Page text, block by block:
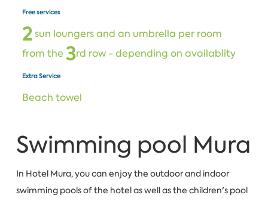
Free services
2sun loungers and an umbrella per room
from the 3rd row - depending on availablity
Extra Service
Beach towel
Swimming pool Mura
In Hotel Mura, you can enjoy the outdoor and indoor
swimming pools of the hotel as well as the children's pool